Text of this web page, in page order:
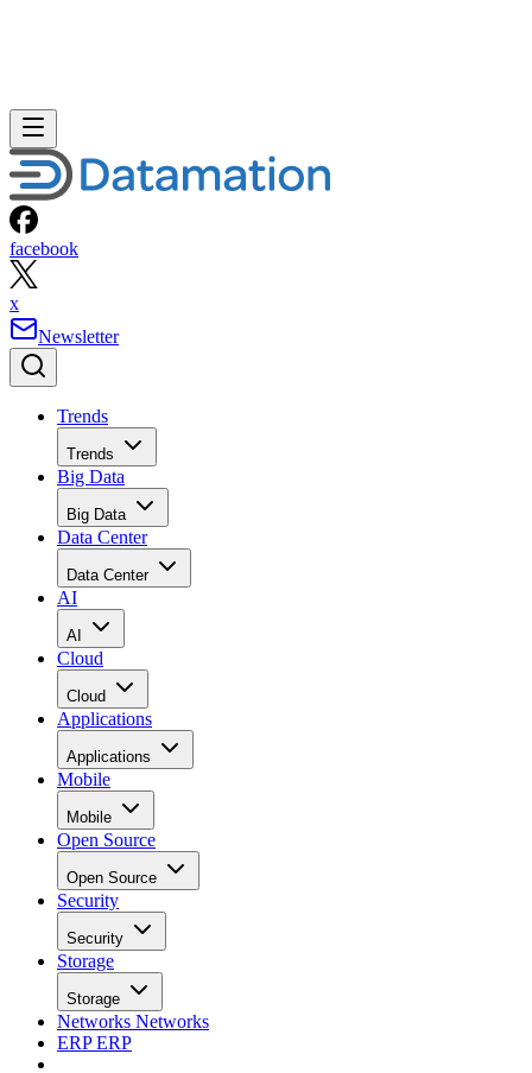
facebook
x
Newsletter
Trends
Trends
Big Data
Big Data
Data Center
Data Center
AI
AI
Cloud
Cloud
Applications
Applications
Mobile
Mobile
Open Source
Open Source
Security
Security
Storage
Storage
Networks Networks
ERPERP